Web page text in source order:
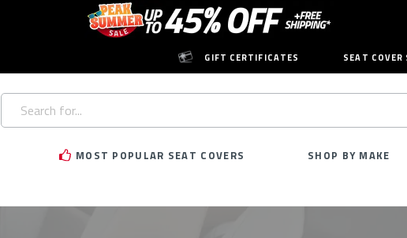
GIFT CERTIFICATES SEAT COVER
Search
Keyword:
MOST POPULAR SEAT COVERS SHOP BY MAKE